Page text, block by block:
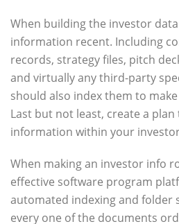
When building the investor
information recent. Including
records, strategy files, pitch
and virtually any third-party
should also index them to
Last but not least, create a
information within your
When making an investor info
effective software program
automated indexing and folder
every one of the documents